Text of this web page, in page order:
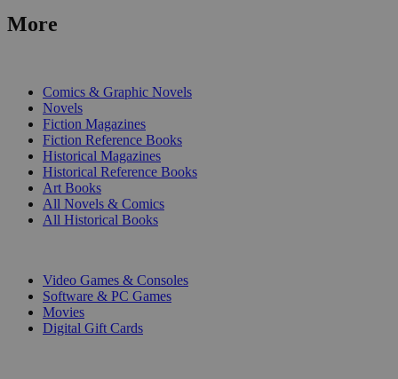
More
Comics & Graphic Novels
Novels
Fiction Magazines
Fiction Reference Books
Historical Magazines
Historical Reference Books
Art Books
All Novels & Comics
All Historical Books
Video Games & Consoles
Software & PC Games
Movies
Digital Gift Cards